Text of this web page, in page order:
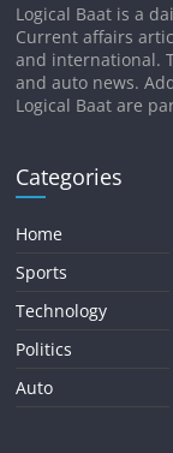
Logical Baat is a
Current affairs
and international.
and auto news.
Logical Baat are
Categories
Home
Sports
Technology
Politics
Auto